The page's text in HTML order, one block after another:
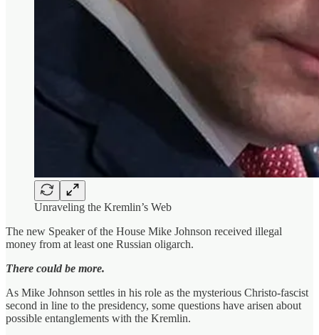
Unraveling the Kremlin’s Web
The new Speaker of the House Mike Johnson received illegal
money from at least one Russian oligarch.
There could be more.
As Mike Johnson settles in his role as the mysterious Christo-fascist
second in line to the presidency, some questions have arisen about
possible entanglements with the Kremlin.